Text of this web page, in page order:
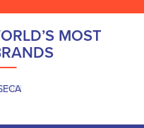
MOST